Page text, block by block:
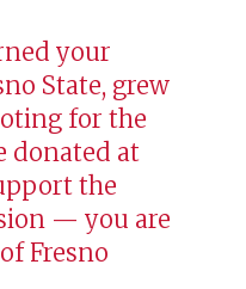
your
State, grew
for the
donated at
the
— you are
Fresno